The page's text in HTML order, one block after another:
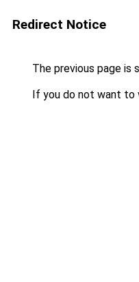
Redirect Notice
The previous page is
If you do not want to